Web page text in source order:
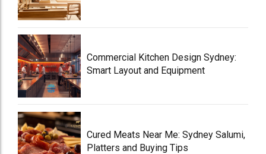
Commercial Kitchen Design Sydney:
Smart Layout and Equipment
Cured Meats Near Me: Sydney Salumi,
Platters and Buying Tips